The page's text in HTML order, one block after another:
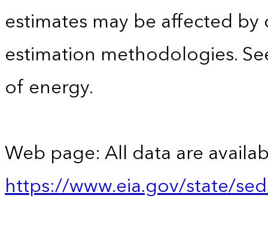
estimates may be affected
estimation methodologies.
of energy.
Web page: All data are
https://www.eia.gov/state/